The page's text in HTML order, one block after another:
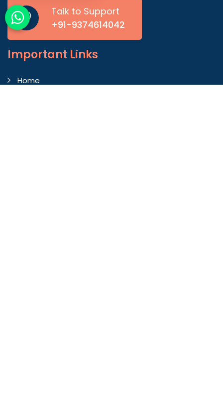
Talk to Support
+91-9374614042
Important Links
Home